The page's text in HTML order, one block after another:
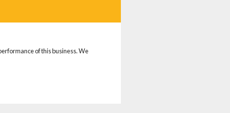
of this business. We